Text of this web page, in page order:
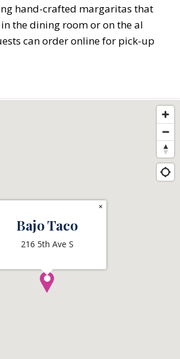
hand-crafted margaritas that
the dining room or on the al
can order online for pick-up
Bajo Taco
216 5th Ave S
×